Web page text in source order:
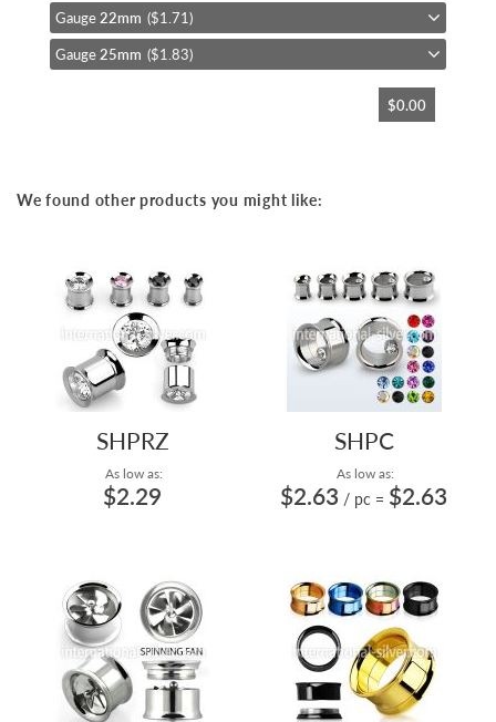
Gauge 22mm ($1.71)
Gauge 25mm ($1.83)
$0.00
We found other products you might like:
SHPRZ
As low as:
$2.29
SHPC
As low as:
$2.63 / pc = $2.63